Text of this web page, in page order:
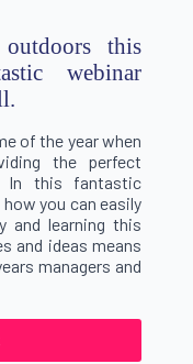
this
webinar
of the year when
the perfect
In this fantastic
you can easily
and learning this
and ideas means
managers and